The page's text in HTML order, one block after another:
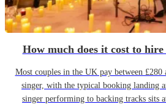
How much does it cost to
Most couples in the UK pay between
singer, with the typical booking landing
singer performing to backing tracks sits